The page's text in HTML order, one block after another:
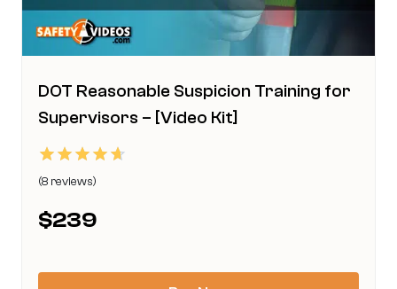
page
DOT Reasonable Suspicion Training for
Supervisors – [Video Kit]
Rated
out of 5
(8 reviews)
$239
This
product
multiple